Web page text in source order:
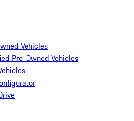
Vehicles
Pre-Owned Vehicles